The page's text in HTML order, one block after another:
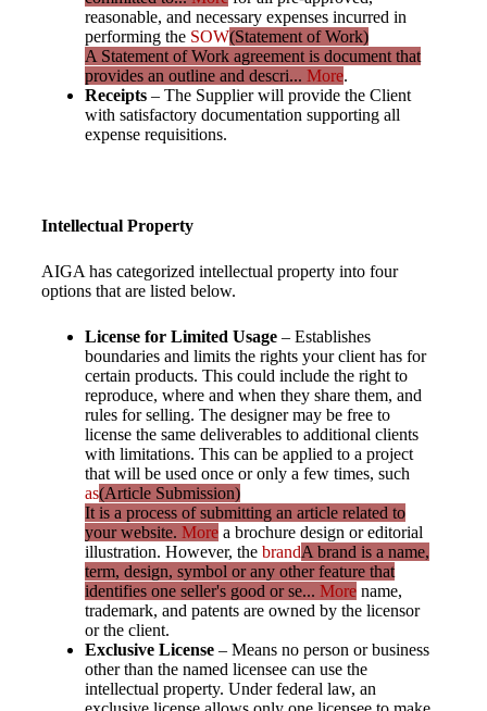
reasonable, and necessary expenses incurred in
performing the SOW(Statement of Work)
A Statement of Work agreement is document that
provides an outline and descri... More.
Receipts – The Supplier will provide the Client
with satisfactory documentation supporting all
expense requisitions.
Intellectual Property
AIGA has categorized intellectual property into four
options that are listed below.
License for Limited Usage – Establishes
boundaries and limits the rights your client has for
certain products. This could include the right to
reproduce, where and when they share them, and
rules for selling. The designer may be free to
license the same deliverables to additional clients
with limitations. This can be applied to a project
that will be used once or only a few times, such
as(Article Submission)
It is a process of submitting an article related to
your website. More a brochure design or editorial
illustration. However, the brandA brand is a name,
term, design, symbol or any other feature that
identifies one seller's good or se... More name,
trademark, and patents are owned by the licensor
or the client.
Exclusive License – Means no person or business
other than the named licensee can use the
intellectual property. Under federal law, an